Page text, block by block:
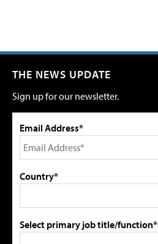
THE NEWS UPDATE
Sign up for our newsletter.
Email Address*
Country*
Select primary job title/function*